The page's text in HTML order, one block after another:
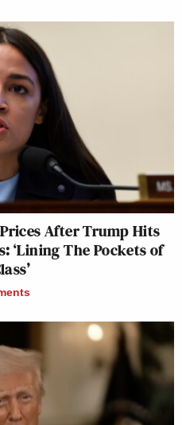
After Trump Hits
‘Lining The Pockets of